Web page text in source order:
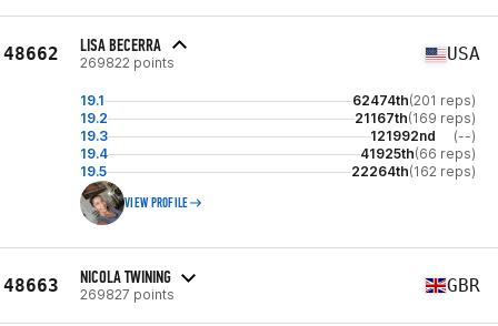
48662 LISA BECERRA
269822 points USA
19.1 62474th(201 reps)
19.2
21167th(169 reps)
19.3
121992nd
(--)
19.4
41925th(66 reps)
19.5
22264th(162 reps)
VIEW PROFILE
48663 NICOLA TWINING
269827 points GBR